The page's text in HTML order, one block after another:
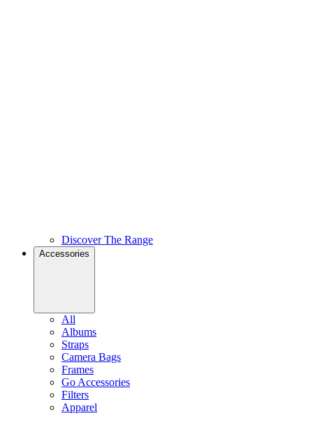
Discover The Range
Accessories
All
Albums
Straps
Camera Bags
Frames
Go Accessories
Filters
Apparel